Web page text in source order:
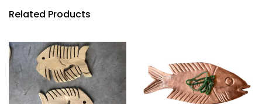
Related Products